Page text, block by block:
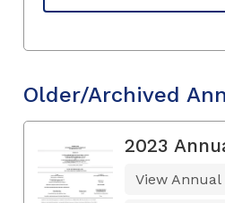
Older/Archived
2023
View Annual